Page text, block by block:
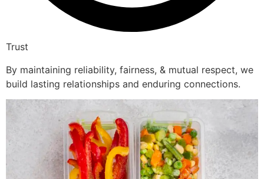
Trust
By maintaining reliability, fairness, & mutual respect, we
build lasting relationships and enduring connections.